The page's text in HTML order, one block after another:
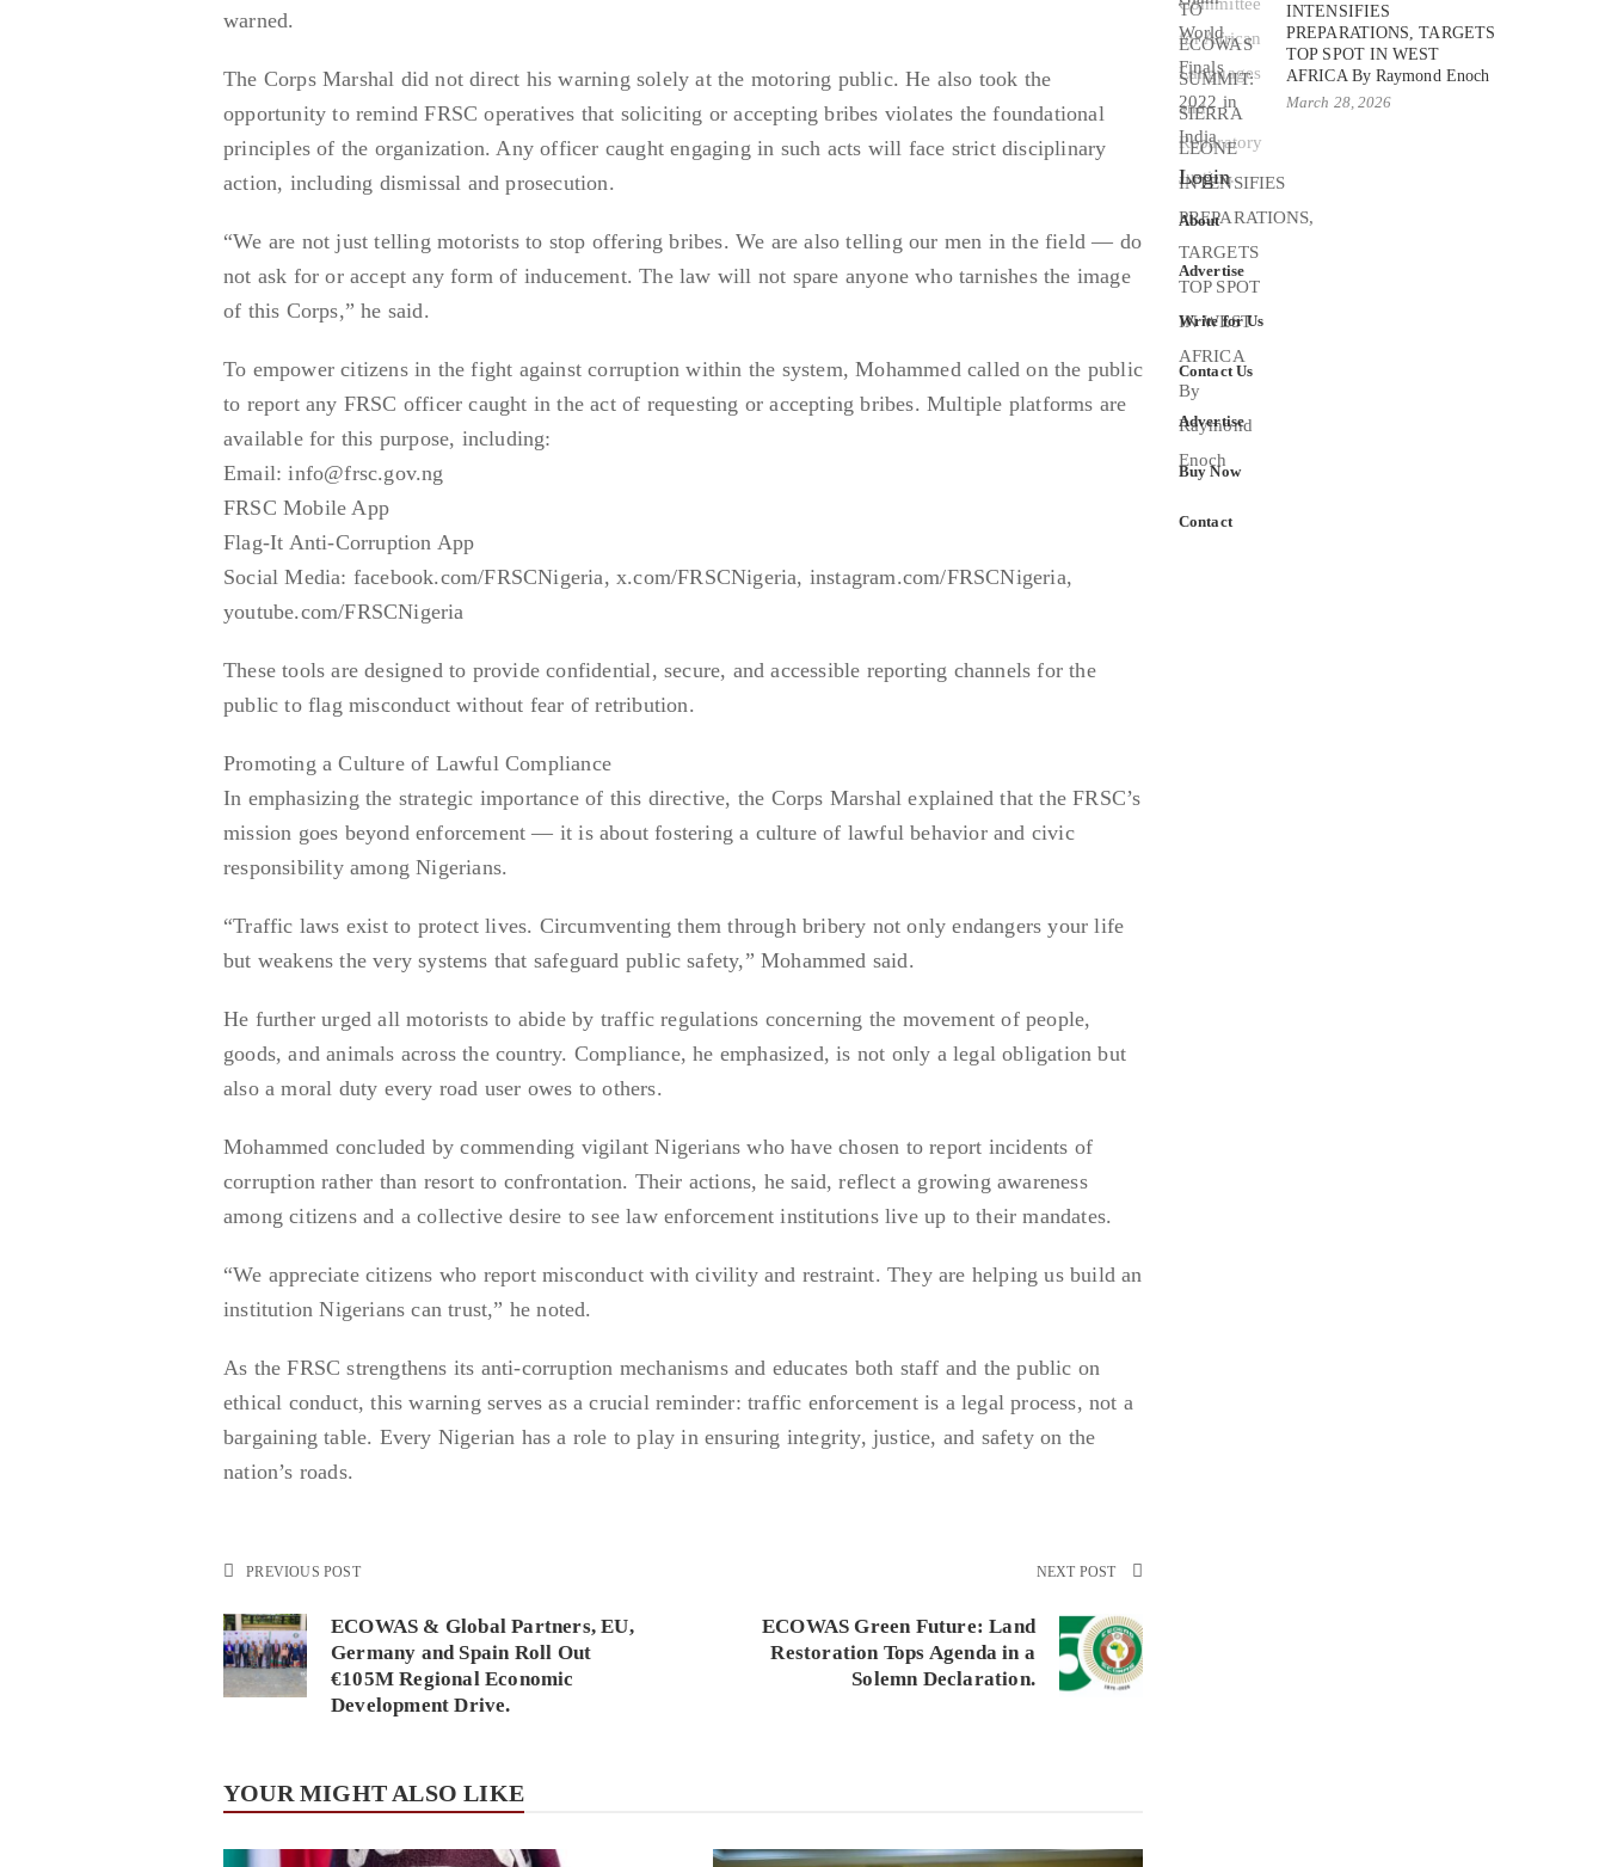
warned.
The Corps Marshal did not direct his warning solely at the motoring public. He also took the
opportunity to remind FRSC operatives that soliciting or accepting bribes violates the foundational
principles of the organization. Any officer caught engaging in such acts will face strict disciplinary
action, including dismissal and prosecution.
“We are not just telling motorists to stop offering bribes. We are also telling our men in the field — do
not ask for or accept any form of inducement. The law will not spare anyone who tarnishes the image
of this Corps,” he said.
To empower citizens in the fight against corruption within the system, Mohammed called on the public
to report any FRSC officer caught in the act of requesting or accepting bribes. Multiple platforms are
available for this purpose, including:
Email: info@frsc.gov.ng
FRSC Mobile App
Flag-It Anti-Corruption App
Social Media: facebook.com/FRSCNigeria, x.com/FRSCNigeria, instagram.com/FRSCNigeria,
youtube.com/FRSCNigeria
These tools are designed to provide confidential, secure, and accessible reporting channels for the
public to flag misconduct without fear of retribution.
Promoting a Culture of Lawful Compliance
In emphasizing the strategic importance of this directive, the Corps Marshal explained that the FRSC’s
mission goes beyond enforcement — it is about fostering a culture of lawful behavior and civic
responsibility among Nigerians.
“Traffic laws exist to protect lives. Circumventing them through bribery not only endangers your life
but weakens the very systems that safeguard public safety,” Mohammed said.
He further urged all motorists to abide by traffic regulations concerning the movement of people,
goods, and animals across the country. Compliance, he emphasized, is not only a legal obligation but
also a moral duty every road user owes to others.
Mohammed concluded by commending vigilant Nigerians who have chosen to report incidents of
corruption rather than resort to confrontation. Their actions, he said, reflect a growing awareness
among citizens and a collective desire to see law enforcement institutions live up to their mandates.
“We appreciate citizens who report misconduct with civility and restraint. They are helping us build an
institution Nigerians can trust,” he noted.
As the FRSC strengthens its anti-corruption mechanisms and educates both staff and the public on
ethical conduct, this warning serves as a crucial reminder: traffic enforcement is a legal process, not a
bargaining table. Every Nigerian has a role to play in ensuring integrity, justice, and safety on the
nation’s roads.
PREVIOUS POST
ECOWAS & Global Partners, EU,
Germany and Spain Roll Out
€105M Regional Economic
Development Drive.
NEXT POST
ECOWAS Green Future: Land
Restoration Tops Agenda in a
Solemn Declaration.
YOUR MIGHT ALSO LIKE
INTENSIFIES
PREPARATIONS, TARGETS
TOP SPOT IN WEST
AFRICA By Raymond Enoch
March 28, 2026
Login
About
Advertise
Write for Us
Contact Us
Advertise
Buy Now
Contact